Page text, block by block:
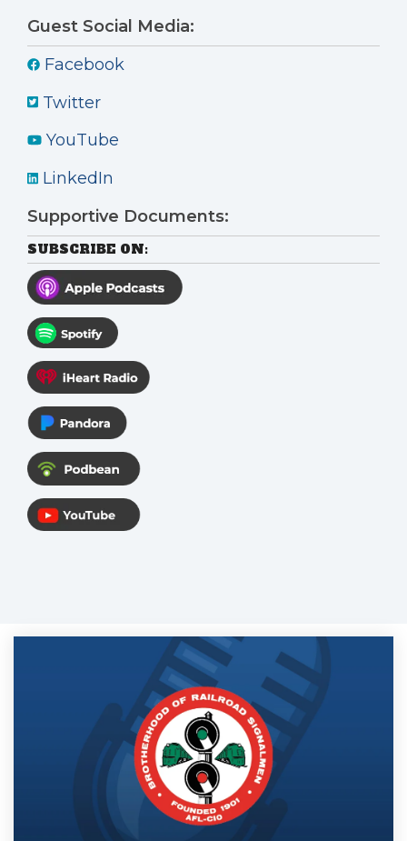
Guest Social Media:
Facebook
Twitter
YouTube
LinkedIn
Supportive Documents:
SUBSCRIBE ON: